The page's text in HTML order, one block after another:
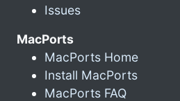
Issues
MacPorts
MacPorts Home
Install MacPorts
MacPorts FAQ